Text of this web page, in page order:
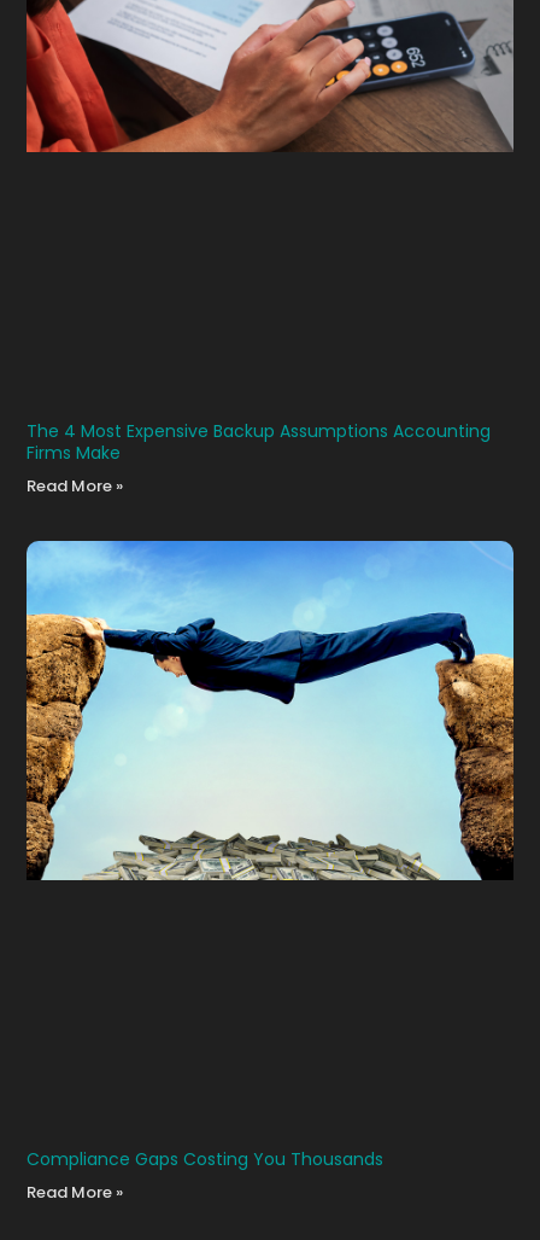
The 4 Most Expensive Backup Assumptions Accounting
Firms Make
Read More »
Compliance Gaps Costing You Thousands
Read More »